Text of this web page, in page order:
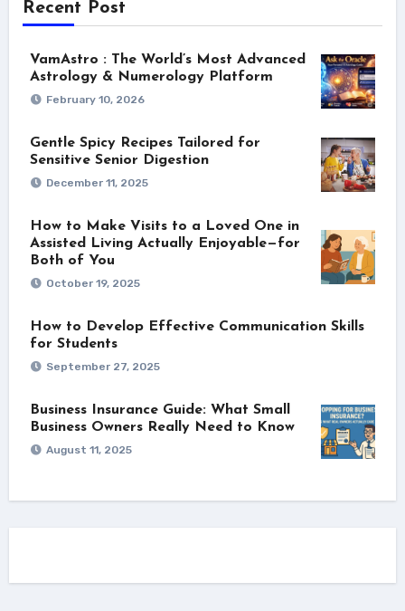
Recent Post
VamAstro : The World’s Most Advanced
Astrology & Numerology Platform
February 10, 2026
Gentle Spicy Recipes Tailored for
Sensitive Senior Digestion
December 11, 2025
How to Make Visits to a Loved One in
Assisted Living Actually Enjoyable—for
Both of You
October 19, 2025
How to Develop Effective Communication Skills
for Students
September 27, 2025
Business Insurance Guide: What Small
Business Owners Really Need to Know
August 11, 2025